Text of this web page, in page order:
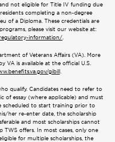
not eligible for Title IV funding due
completing a non-degree
of a Diploma. These credentials are
please visit our website at:
information/
of Veterans Affairs (VA). More
is available at the official U.S.
gibill.
qualify. Candidates need to refer to
of essay (where applicable) and must
scheduled to start training prior to
her re-enter date, the scholarship
and most scholarships cannot
offers. In most cases, only one
for multiple scholarships, the